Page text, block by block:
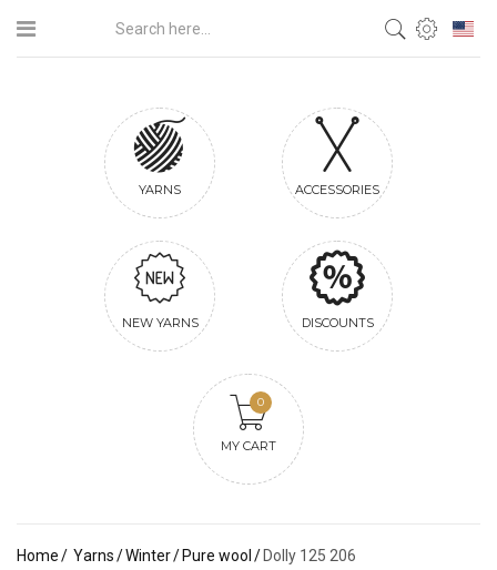
YARNS ACCESSORIES
NEW YARNS DISCOUNTS
MY CART
0
Home Yarns Winter Pure wool Dolly 125 206